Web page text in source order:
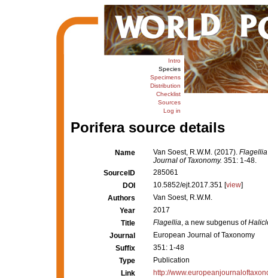
Intro
Species
Specimens
Distribution
Checklist
Sources
Log in
Porifera source details
Name Van Soest, R.W.M. (2017). Flagellia
Journal of Taxonomy. 351: 1-48.
SourceID
285061
DOI
10.5852/ejt.2017.351 [view]
Authors
Van Soest, R.W.M.
Year
2017
Title
Flagellia, a new subgenus of
Journal
European Journal of Taxonomy
Suffix
351: 1-48
Type
Publication
Link
http://